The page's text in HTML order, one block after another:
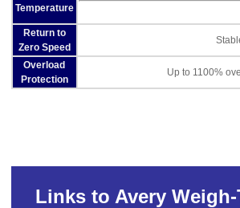
Temperature
Return to
Zero Speed
Overload
Protection
Up to 1100%
Links to Avery